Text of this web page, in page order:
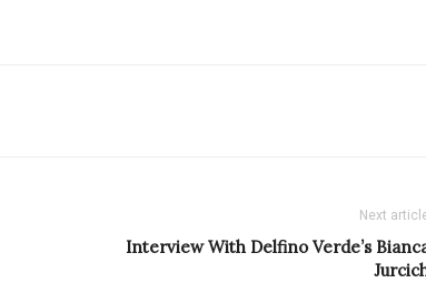
Next
Interview With Delfino Verde’s